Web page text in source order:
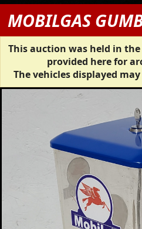
MOBILGAS
This auction was held in
provided here for
The vehicles displayed